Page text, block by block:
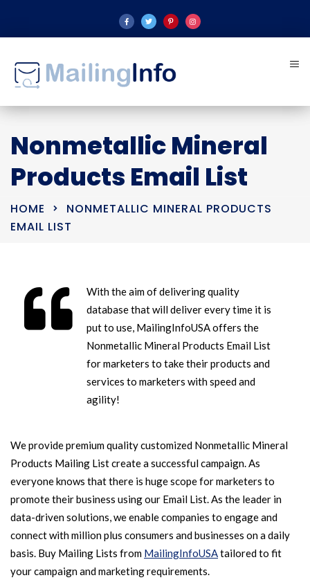
Nonmetallic Mineral
Products Email List
HOME
NONMETALLIC MINERAL PRODUCTS
EMAIL LIST
With the aim of delivering quality
database that will deliver every time it is
put to use, MailingInfoUSA offers the
Nonmetallic Mineral Products Email List
for marketers to take their products and
services to marketers with speed and
agility!
We provide premium quality customized Nonmetallic Mineral
Products Mailing List create a successful campaign. As
everyone knows that there is huge scope for marketers to
promote their business using our Email List. As the leader in
data-driven solutions, we enable companies to engage and
connect with million plus consumers and businesses on a daily
basis. Buy Mailing Lists from MailingInfoUSAtailored to fit
your campaign and marketing requirements.